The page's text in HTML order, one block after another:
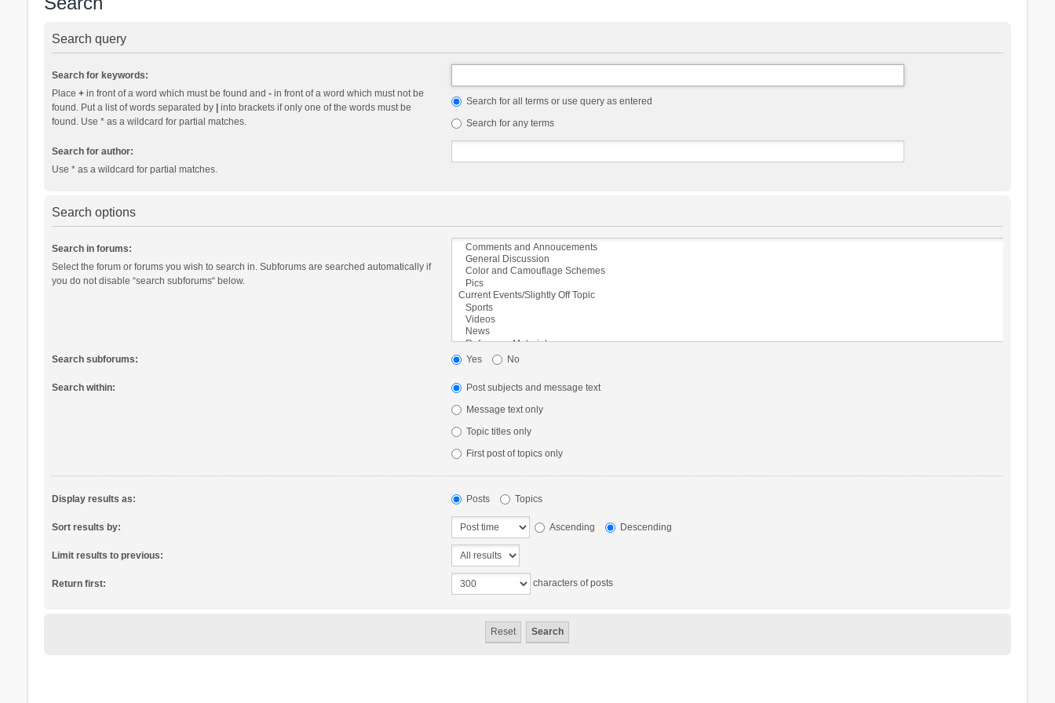
Search query
Search for keywords:
Place +in front of a word which must be found and -in front of a word which must not be
found. Put a list of words separated by |into brackets if only one of the words must be
found. Use * as a wildcard for partial matches.
Search for all terms or use query as entered
Search for any terms
Search for author:
Use * as a wildcard for partial matches.
Search options
Search in forums:
Select the forum or forums you wish to search in. Subforums are searched automatically if
you do not disable “search subforums“ below.
Search subforums: Yes No
Search within:
Post subjects and message text
Message text only
Topic titles only
First post of topics only
Display results as: Posts Topics
Sort results by: Ascending Descending
Limit results to previous:
Return first: characters of posts